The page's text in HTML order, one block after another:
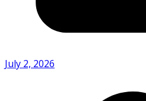
July 2, 2026